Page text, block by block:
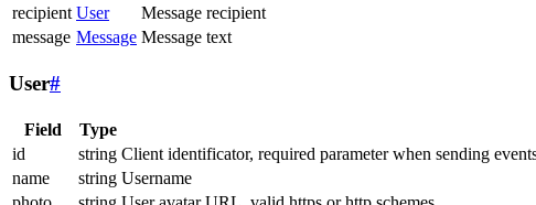
recipient User
Message recipient
message Message Message text
User#
Field Type
id
string Client identificator, required parameter when sending
name
string Username